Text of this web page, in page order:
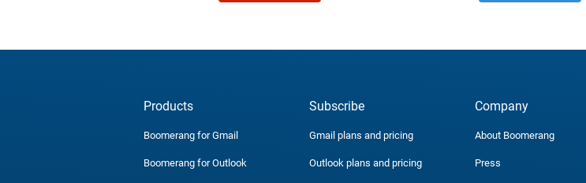
Products
Boomerang for Gmail
Boomerang for Outlook
Subscribe
Gmail plans and pricing
Outlook plans and pricing
Company
About Boomerang
Press